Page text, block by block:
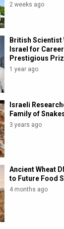
2 weeks ago
British Scientist
Israel for
Prestigious
1 year ago
Israeli
Family of
3 years ago
Ancient Wheat
to Future Food
4 months ago